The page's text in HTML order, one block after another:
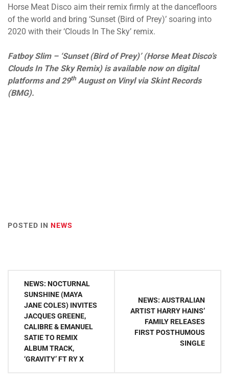
Horse Meat Disco aim their remix firmly at the dancefloors
of the world and bring ‘Sunset (Bird of Prey)’ soaring into
2020 with their ‘Clouds In The Sky’ remix.
Fatboy Slim – ‘Sunset (Bird of Prey)’ (Horse Meat Disco’s
Clouds In The Sky Remix) is available now on digital
platforms and 29thAugust on Vinyl via Skint Records
(BMG).
POSTED IN NEWS
Post
navigation
NEWS: NOCTURNAL
SUNSHINE (MAYA
JANE COLES) INVITES
JACQUES GREENE,
CALIBRE & EMANUEL
SATIE TO REMIX
ALBUM TRACK,
‘GRAVITY’ FT RY X
NEWS: AUSTRALIAN
ARTIST HARRY HAINS’
FAMILY RELEASES
FIRST POSTHUMOUS
SINGLE